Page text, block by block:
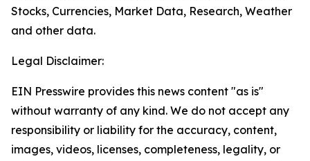
Stocks, Currencies, Market Data, Research, Weather
and other data.
Legal Disclaimer:
EIN Presswire provides this news content "as is"
without warranty of any kind. We do not accept any
responsibility or liability for the accuracy, content,
images, videos, licenses, completeness, legality, or